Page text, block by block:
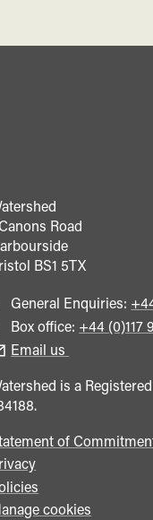
Road
BS1 5TX
General Enquiries:
Box office: Call
+44 (0)117
Email us
is a
of
cookies